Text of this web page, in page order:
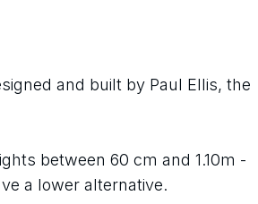
and built by Paul Ellis, the
between 60 cm and 1.10m -
a lower alternative.